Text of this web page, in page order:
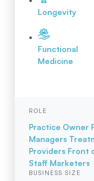
Longevity
Functional
Medicine
ROLE
Practice Owner
Managers
Providers Front
Staff Marketers
BUSINESS SIZE